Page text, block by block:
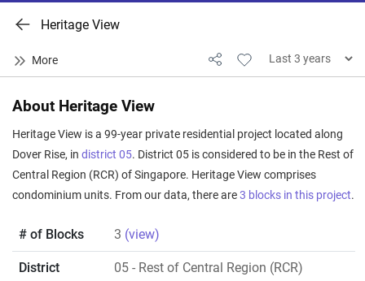
Heritage View
About Heritage View
Heritage View is a 99-year private residential project located along
Dover Rise, in district 05. District 05 is considered to be in the Rest of
Central Region (RCR) of Singapore. Heritage View comprises
condominium units. From our data, there are3 blocks in this project.
# of Blocks 3 (view)
District 05 - Rest of Central Region (RCR)